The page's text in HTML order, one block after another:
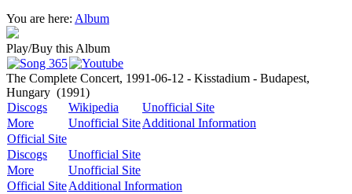
You are here: Album
Play/Buy this Album
The Complete Concert, 1991-06-12 - Kisstadium - Budapest,
Hungary (1991)
Discogs
Wikipedia
Unofficial Site
More
Unofficial SiteAdditional Information
Official Site
Discogs
Unofficial Site
More
Unofficial Site
Official SiteAdditional Information